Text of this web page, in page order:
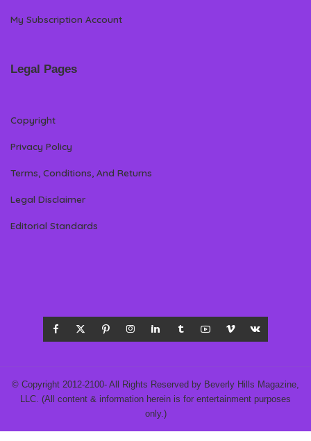
My Subscription Account
Legal Pages
Copyright
Privacy Policy
Terms, Conditions, And Returns
Legal Disclaimer
Editorial Standards
© Copyright 2012-2100- All Rights Reserved by Beverly Hills Magazine,
LLC. (All content & information herein is for entertainment purposes
only.)